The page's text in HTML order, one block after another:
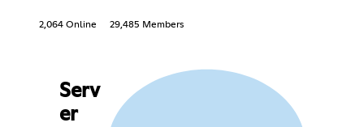
2,064 Online 29,485 Members
Serv
er